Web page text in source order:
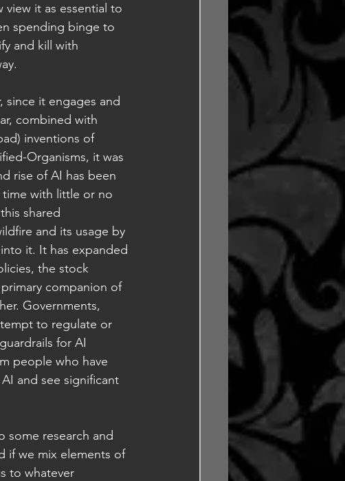
it as essential to
spending binge to
and kill with
since it engages and
combined with
inventions of
Organisms, it was
rise of AI has been
time with little or no
shared
and its usage by
it. It has expanded
the stock
companion of
Governments,
to regulate or
for AI
people who have
and see significant
some research and
if we mix elements of
to whatever